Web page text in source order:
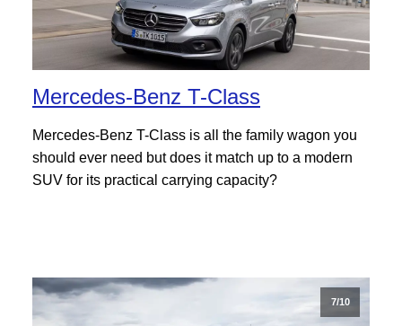
Mercedes-Benz T-Class
Mercedes-Benz T-Class is all the family wagon you
should ever need but does it match up to a modern
SUV for its practical carrying capacity?
7/10